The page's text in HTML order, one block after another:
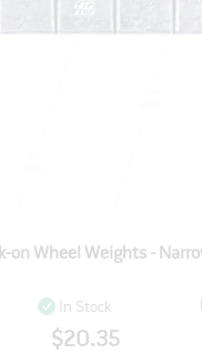
on Wheel Weights -
In Stock
$20.35